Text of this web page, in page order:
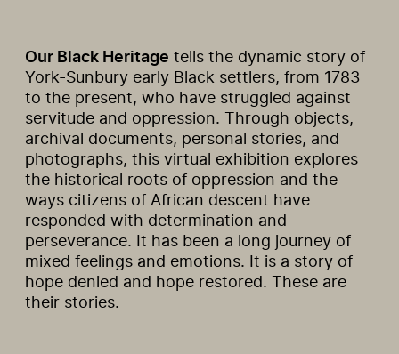
Our Black Heritage tells the dynamic story of
York-Sunbury early Black settlers, from 1783
to the present, who have struggled against
servitude and oppression. Through objects,
archival documents, personal stories, and
photographs, this virtual exhibition explores
the historical roots of oppression and the
ways citizens of African descent have
responded with determination and
perseverance. It has been a long journey of
mixed feelings and emotions. It is a story of
hope denied and hope restored. These are
their stories.